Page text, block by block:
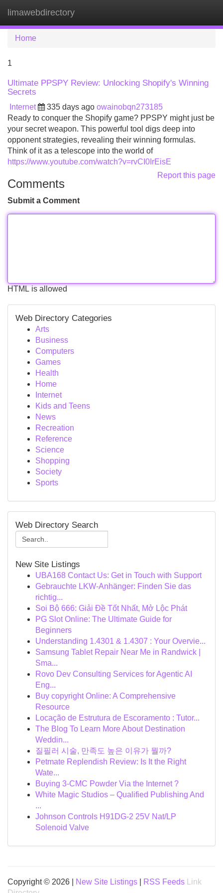
limawebdirectory
Home
1
Ultimate PPSPY Review: Unlocking Shopify's Winning
Secrets
Internet 335 days ago owainobqn273185
Ready to conquer the Shopify game? PPSPY might just be
your secret weapon. This powerful tool digs deep into
opponent strategies, revealing their winning formulas.
Think of it as a telescope into the world of
https://www.youtube.com/watch?v=rvCI0IrEisE
Report this page
Comments
Submit a Comment
HTML is allowed
Web Directory Categories
Arts
Business
Computers
Games
Health
Home
Internet
Kids and Teens
News
Recreation
Reference
Science
Shopping
Society
Sports
Web Directory Search
New Site Listings
UBA168 Contact Us: Get in Touch with Support
Gebrauchte LKW-Anhänger: Finden Sie das
richtig...
Soi Bộ 666: Giải Đề Tốt Nhất, Mở Lộc Phát
PG Slot Online: The Ultimate Guide for
Beginners
Understanding 1.4301 & 1.4307 : Your Overvie...
Samsung Tablet Repair Near Me in Randwick |
Sma...
Rovo Dev Consulting Services for Agentic AI
Eng...
Buy copyright Online: A Comprehensive
Resource
Locação de Estrutura de Escoramento : Tutor...
The Blog To Learn More About Destination
Weddin...
질필러 시술, 만족도 높은 이유가 뭘까?
Petmate Replendish Review: Is It the Right
Wate...
Buying 3-CMC Powder Via the Internet ?
White Magic Studios – Qualified Publishing And
...
Johnson Controls H91DG-2 25V Nat/LP
Solenoid Valve
Copyright © 2026 | New Site Listings RSS Feeds
Link